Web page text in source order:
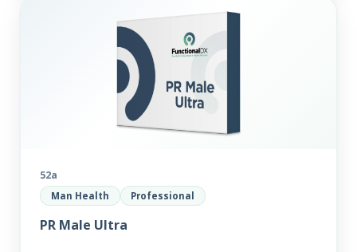
52a
Man Health Professional
PR Male Ultra